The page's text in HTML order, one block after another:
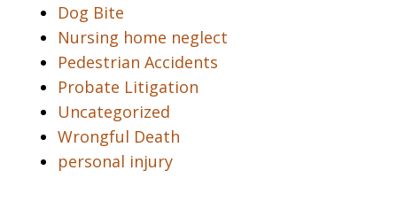
Dog Bite
Nursing home neglect
Pedestrian Accidents
Probate Litigation
Uncategorized
Wrongful Death
personal injury